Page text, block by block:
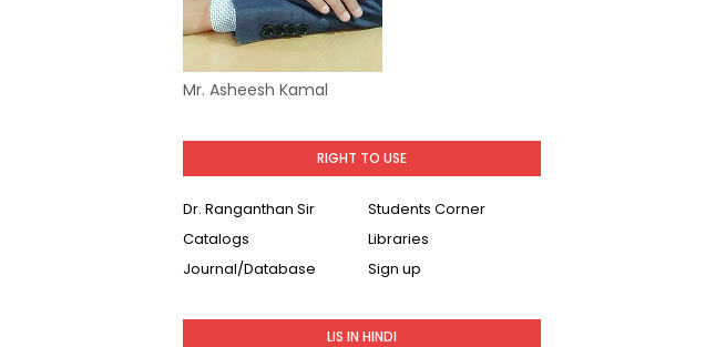
Mr. Asheesh Kamal
RIGHT TO USE
Dr. Ranganthan Sir
Students Corner
Catalogs
Libraries
Journal/Database
Sign up
LIS IN HINDI